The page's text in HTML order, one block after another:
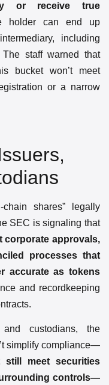
or receive true
holder can end up
including
The staff warned that
bucket won’t meet
or a narrow
shares” legally
SEC is signaling that
corporate approvals,
processes that
accurate as tokens
and recordkeeping
and custodians, the
simplify compliance—
still meet securities
controls—